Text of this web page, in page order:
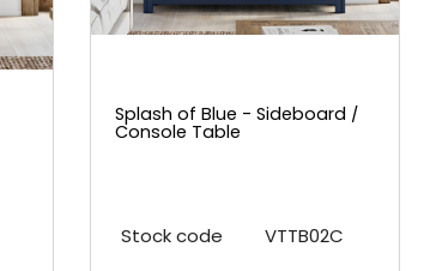
Splash of Blue - Sideboard /
Console Table
Stock code VTTB02C